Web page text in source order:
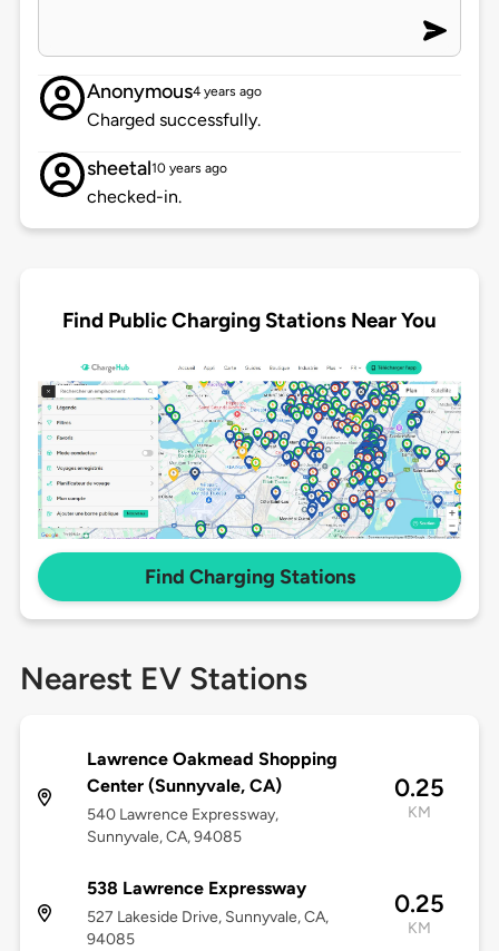
Anonymous4 years ago
Charged successfully.
sheetal10 years ago
checked-in.
Find Public Charging Stations Near You
Find Charging Stations
Nearest EV Stations
Lawrence Oakmead Shopping
Center (Sunnyvale, CA)
540 Lawrence Expressway,
Sunnyvale, CA, 94085
0.25
KM
538 Lawrence Expressway
527 Lakeside Drive, Sunnyvale, CA,
94085
0.25
KM